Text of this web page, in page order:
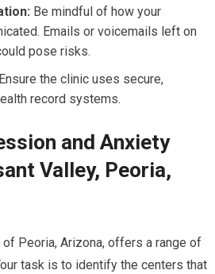
Be mindful of how your
Emails or voicemails left on
pose risks.
Ensure the clinic uses secure,
record systems.
and Anxiety
Valley, Peoria,
Peoria, Arizona, offers a range of
task is to identify the centers that